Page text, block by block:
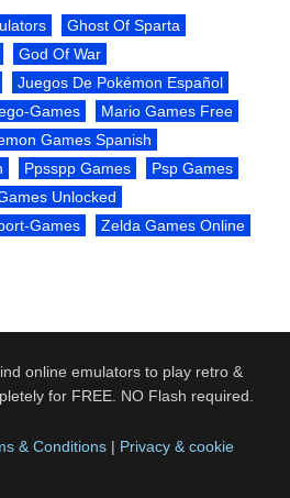
Ghost Of Sparta
God Of War
Juegos De Pokémon Español
Games
Mario Games Free
Games Spanish
Ppsspp Games
Psp Games
Unlocked
Games Zelda Games Online
online emulators to play retro &
for FREE. NO Flash required.
& Conditions | Privacy & cookie